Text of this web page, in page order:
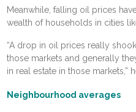
Meanwhile, falling oil prices
wealth of households in cities
“A drop in oil prices really
those markets and generally
in real estate in those markets,”
Neighbourhood averages